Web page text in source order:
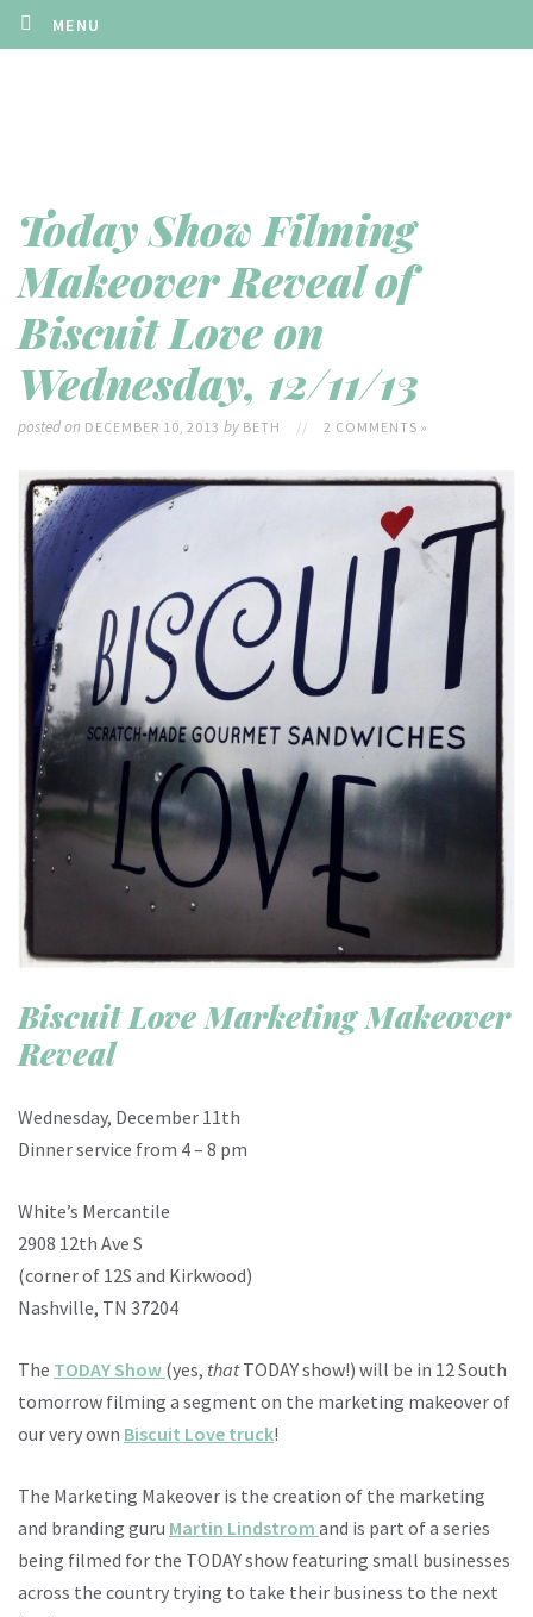
MENU
Today Show Filming
Makeover Reveal of
Biscuit Love on
Wednesday, 12/11/13
posted on DECEMBER 10, 2013by BETH // 2 COMMENTS »
Biscuit Love Marketing Makeover
Reveal
Wednesday, December 11th
Dinner service from 4 – 8 pm
White’s Mercantile
2908 12th Ave S
(corner of 12S and Kirkwood)
Nashville, TN 37204
The TODAY Show (yes, thatTODAY show!) will be in 12 South
tomorrow filming a segment on the marketing makeover of
our very own Biscuit Love truck!
The Marketing Makeover is the creation of the marketing
and branding guru Martin Lindstrom and is part of a series
being filmed for the TODAY show featuring small businesses
across the country trying to take their business to the next